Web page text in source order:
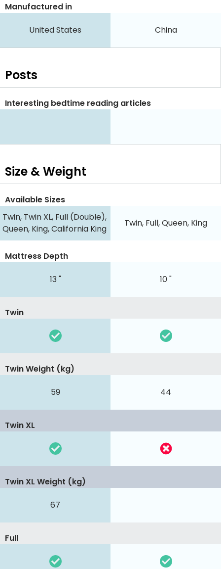
Manufactured in
United States China
Posts
Interesting bedtime reading articles
Size & Weight
Available Sizes
Twin, Twin XL, Full (Double),
Queen, King, California King
Twin, Full, Queen, King
13 " 10 "
Mattress Depth
Twin
59 44
Twin Weight (kg)
Twin XL
67
Twin XL Weight (kg)
Full